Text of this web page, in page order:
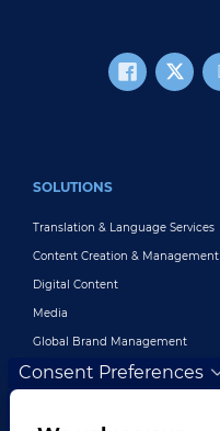
SOLUTIONS
Translation & Language Services
Content Creation & Management
Digital Content
Media
Global Brand Management
Customer Support
Consent Preferences